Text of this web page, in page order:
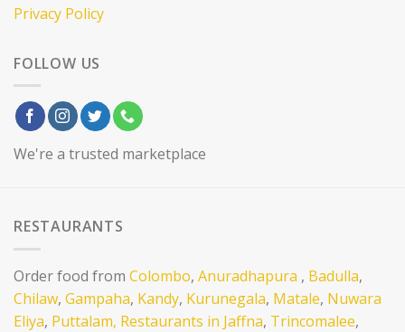
Privacy Policy
FOLLOW US
We're a trusted marketplace
RESTAURANTS
Order food from Colombo, Anuradhapura , Badulla,
Chilaw, Gampaha, Kandy, Kurunegala, Matale, Nuwara
Eliya, Puttalam, Restaurants in Jaffna, Trincomalee,